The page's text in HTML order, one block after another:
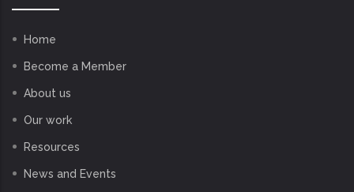
Home
Become a Member
About us
Our work
Resources
News and Events